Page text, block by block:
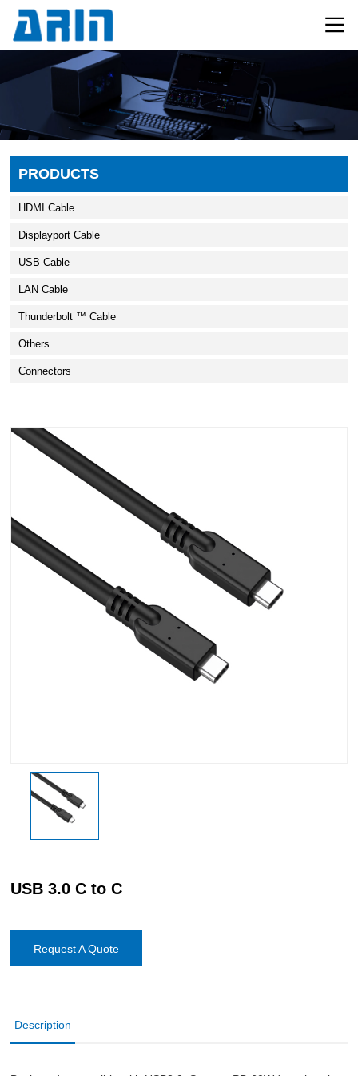
PRODUCTS
HDMI Cable
Displayport Cable
USB Cable
LAN Cable
Thunderbolt ™ Cable
Others
Connectors
USB 3.0 C to C
Request A Quote
Description